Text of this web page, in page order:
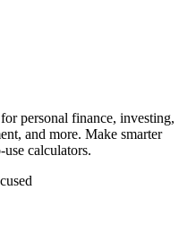
personal finance, investing,
and more. Make smarter
calculators.